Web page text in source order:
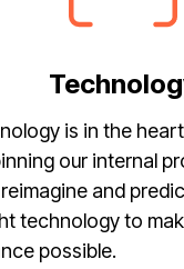
is in the
our internal
and
technology to
possible.